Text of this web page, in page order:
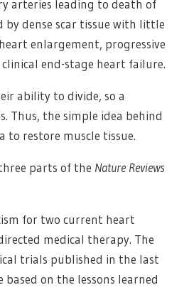
arteries leading to death of
by dense scar tissue with little
enlargement, progressive
end-stage heart failure.
ability to divide, so a
Thus, the simple idea behind
to restore muscle tissue.
parts of the Nature Reviews
for two current heart
medical therapy. The
trials published in the last
on the lessons learned